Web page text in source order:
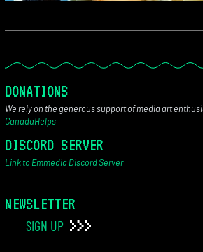
DONATIONS
We rely on the generous support of media art
CanadaHelps
DISCORD SERVER
Link to Emmedia Discord Server
NEWSLETTER
SIGN UP